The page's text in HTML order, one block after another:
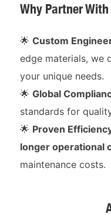
Why Partner With
🌟 Custom
edge materials, we
your unique needs.
🌟 Global
standards for
🌟 Proven
longer operational
maintenance costs.